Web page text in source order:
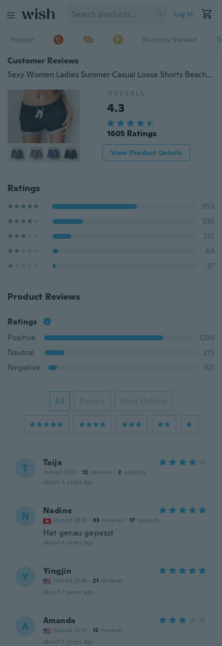
Log in
Popular Recently Viewed
Customer Reviews
Sexy Women Ladies Summer Casual Loose Shorts Beach Short High Waist Hot Pants ( 9 Colors )
OVERALL
4.3
1605 Ratings
View Product Details
Ratings
953
336
215
64
37
Product Reviews
Ratings
Positive
1289
Neutral
215
Negative
101
All Picture Most Helpful
T Taija
Joined 2017 · 12 reviews · 2 uploads
about 5 years ago
N Nadine
Joined 2015 · 33 reviews · 17 uploads
Hat genau gepasst
about 6 years ago
Y Yingjin
Joined 2016 · 21 reviews
about 7 years ago
A Amanda
Joined 2015 · 12 reviews
about 7 years ago